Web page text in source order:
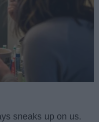
sneaks up on us.